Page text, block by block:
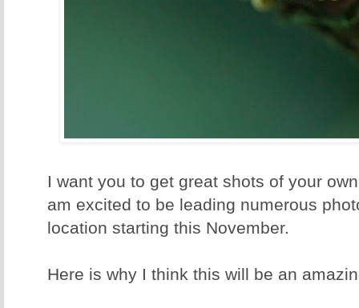
I want you to get great shots of your
am excited to be leading numerous
location starting this November.
Here is why I think this will be an